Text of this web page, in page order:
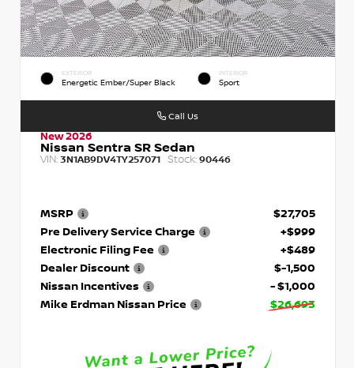
EXTERIOR
Energetic Ember/Super Black
INTERIOR
Sport
New 2026
Nissan Sentra SR Sedan
VIN: 3N1AB9DV4TY257071 Stock: 90446
MSRP
$27,705
Pre Delivery Service Charge
+$999
Electronic Filing Fee
+$489
Dealer Discount
$-1,500
Nissan Incentives
- $1,000
Mike Erdman Nissan Price
$26,693
Call Us